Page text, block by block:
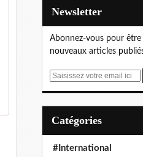
Newsletter
Abonnez-vous pour
nouveaux articles
E
Catégories
#International